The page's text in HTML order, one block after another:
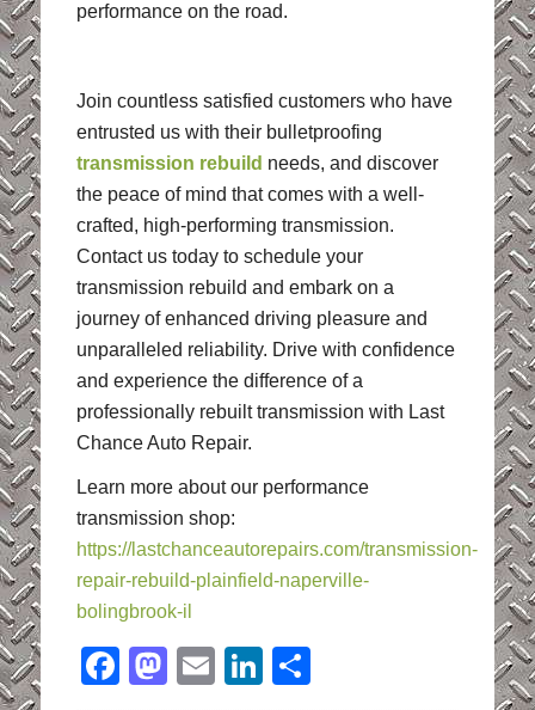
performance on the road.
Join countless satisfied customers who have
entrusted us with their bulletproofing
transmission rebuild needs, and discover
the peace of mind that comes with a well-
crafted, high-performing transmission.
Contact us today to schedule your
transmission rebuild and embark on a
journey of enhanced driving pleasure and
unparalleled reliability. Drive with confidence
and experience the difference of a
professionally rebuilt transmission with Last
Chance Auto Repair.
Learn more about our performance
transmission shop:
https://lastchanceautorepairs.com/transmission-
repair-rebuild-plainfield-naperville-
bolingbrook-il
Facebook
Mastodon
EmailLinkedIn